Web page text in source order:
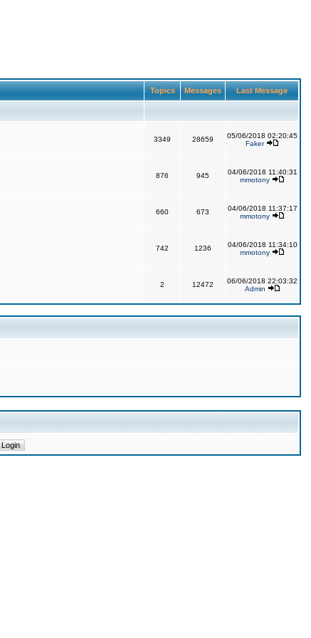
Topics Messages Last Message
3349 28659
05/06/2018 02:20:45
Faker
876 945
04/06/2018 11:40:31
mmotony
660 673
04/06/2018 11:37:17
mmotony
742 1236
04/06/2018 11:34:10
mmotony
2 12472
06/06/2018 22:03:32
Admin